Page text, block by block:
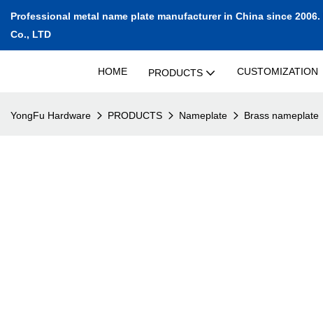
Professional metal name plate manufacturer in China since 2006.
Co., LTD
HOME PRODUCTS CUSTOMIZATION
YongFu Hardware PRODUCTS Nameplate Brass nameplate